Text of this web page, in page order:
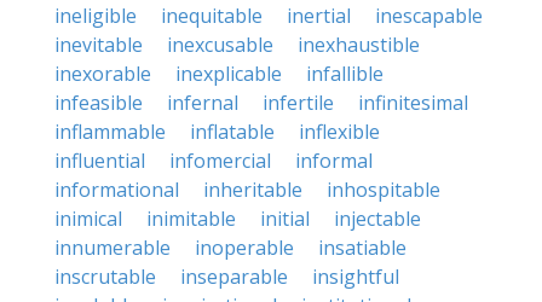
ineligible
inequitable inertial
inescapable
inevitable
inexcusable
inexhaustible
inexorable
inexplicable
infallible
infeasible
infernal infertile
infinitesimal
inflammable
inflatable
inflexible
influential
infomercial
informal
informational
inheritable
inhospitable
inimical
inimitable initial
injectable
innumerable
inoperable
insatiable
inscrutable
inseparable
insightful